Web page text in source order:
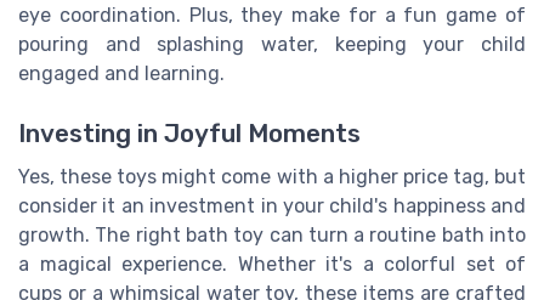
eye coordination. Plus, they make for a fun game of
pouring and splashing water, keeping your child
engaged and learning.
Investing in Joyful Moments
Yes, these toys might come with a higher price tag, but
consider it an investment in your child's happiness and
growth. The right bath toy can turn a routine bath into
a magical experience. Whether it's a colorful set of
cups or a whimsical water toy, these items are crafted